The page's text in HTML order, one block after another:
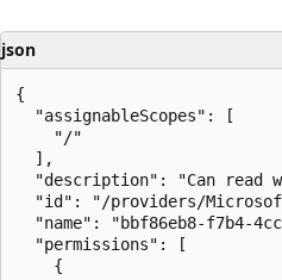
json
{
  "assignableScopes": [
    "/"
  ],
"description": "Can read
"id": "/providers/
"name": "bbf86eb8-f7b4-
  "permissions": [
    {